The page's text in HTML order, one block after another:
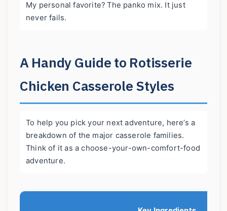
My personal favorite? The panko mix. It just
never fails.
A Handy Guide to Rotisserie
Chicken Casserole Styles
To help you pick your next adventure, here’s a
breakdown of the major casserole families.
Think of it as a choose-your-own-comfort-food
adventure.